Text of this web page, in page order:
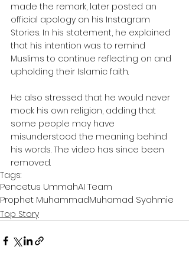
made the remark, later posted an
official apology on his Instagram
Stories. In his statement, he explained
that his intention was to remind
Muslims to continue reflecting on and
upholding their Islamic faith.
He also stressed that he would never
mock his own religion, adding that
some people may have
misunderstood the meaning behind
his words. The video has since been
removed.
Tags:
Pencetus UmmahAI Team
Prophet MuhammadMuhamad Syahmie
Top Story